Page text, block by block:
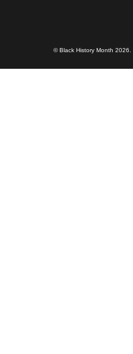
© Black History Month 2026.